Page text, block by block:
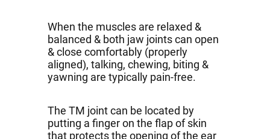
When the muscles are relaxed &
balanced & both jaw joints can open
& close comfortably (properly
aligned), talking, chewing, biting &
yawning are typically pain-free.
The TM joint can be located by
putting a finger on the flap of skin
that protects the opening of the ear